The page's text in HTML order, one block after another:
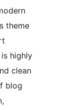
theme
highly
clean
blog